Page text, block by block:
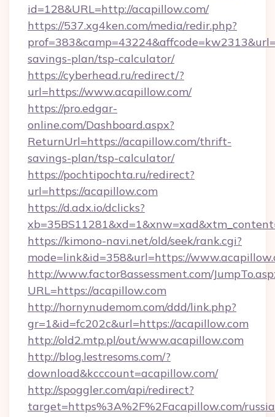
id=128&URL=http://acapillow.com/
https://537.xg4ken.com/media/redir.php?
savings-plan/tsp-calculator/
https://cyberhead.ru/redirect/?
url=https://www.acapillow.com/
https://pro.edgar-
online.com/Dashboard.aspx?
ReturnUrl=https://acapillow.com/thrift-
savings-plan/tsp-calculator/
https://pochtipochta.ru/redirect?
url=https://acapillow.com
https://d.adx.io/dclicks?
https://kimono-navi.net/old/seek/rank.cgi?
mode=link&id=358&url=https://
http://www.factor8assessment.com/
URL=https://acapillow.com
http://hornynudemom.com/ddd/link.php?
gr=1&id=fc202c&url=https://acapillow.com
http://old2.mtp.pl/out/www.acapillow.com
http://blog.lestresoms.com/?
download&kcccount=acapillow.com/
http://spoggler.com/api/redirect?
target=https%3A%2F%2Facapillow.com/